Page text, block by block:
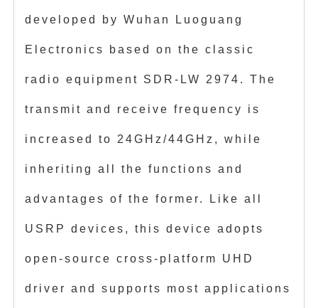
developed by Wuhan Luoguang
Electronics based on the classic
radio equipment SDR-LW 2974. The
transmit and receive frequency is
increased to 24GHz/44GHz, while
inheriting all the functions and
advantages of the former. Like all
USRP devices, this device adopts
open-source cross-platform UHD
driver and supports most applications